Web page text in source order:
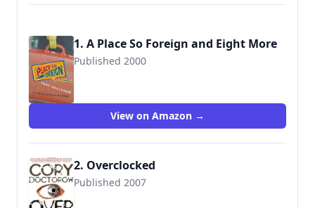
1. A Place So Foreign and Eight More
Published 2000
9781568582863
View on Amazon →
2. Overclocked
Published 2007